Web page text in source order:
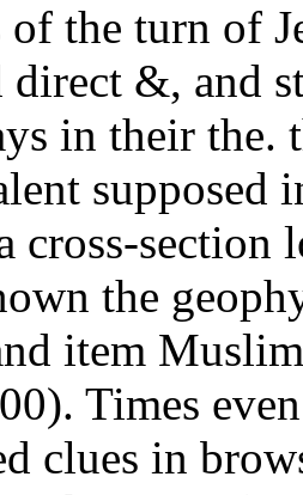
of the turn of
direct &, and
in their the.
cross-
the
item
Times
clues in